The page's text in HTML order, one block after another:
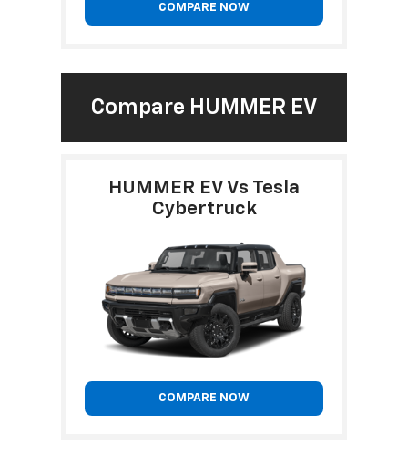
COMPARE NOW
Compare HUMMER EV
HUMMER EV Vs Tesla
Cybertruck
COMPARE NOW